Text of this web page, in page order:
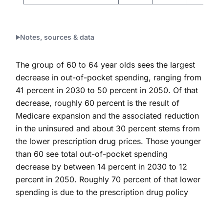
Notes, sources & data
The group of 60 to 64 year olds sees the largest
decrease in out-of-pocket spending, ranging from
41 percent in 2030 to 50 percent in 2050. Of that
decrease, roughly 60 percent is the result of
Medicare expansion and the associated reduction
in the uninsured and about 30 percent stems from
the lower prescription drug prices. Those younger
than 60 see total out-of-pocket spending
decrease by between 14 percent in 2030 to 12
percent in 2050. Roughly 70 percent of that lower
spending is due to the prescription drug policy